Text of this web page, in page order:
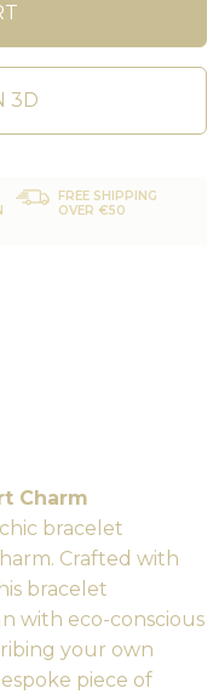
3D
FREE SHIPPING
OVER €50
Charm
bracelet
Crafted with
bracelet
with eco-conscious
your own
piece of